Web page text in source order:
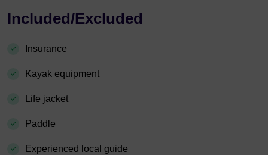
Included/Excluded
Insurance
Kayak equipment
Life jacket
Paddle
Experienced local guide